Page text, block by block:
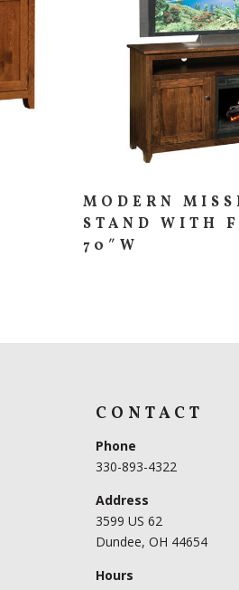
MODERN
STAND WITH
70″W
CONTACT
Phone
330-893-4322
Address
3599 US 62
Dundee, OH 44654
Hours